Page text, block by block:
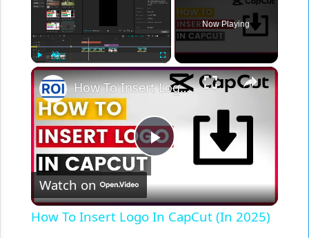
Play Unmute Fullscreen
Now Playing
×
Play
Video
How To Insert Logo In CapCut (In 2025)
Watch on
How To Insert Logo In CapCut (In 2025)